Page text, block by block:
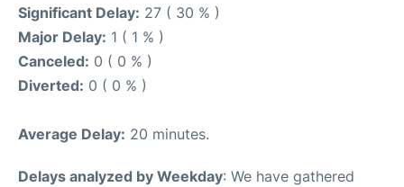
Significant Delay: 27 ( 30 % )
Major Delay: 1 ( 1 % )
Canceled: 0 ( 0 % )
Diverted: 0 ( 0 % )
Average Delay: 20 minutes.
Delays analyzed by Weekday: We have gathered